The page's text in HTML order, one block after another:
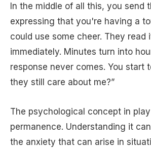
In the middle of all this, you send
expressing that you're having a
could use some cheer. They read
immediately. Minutes turn into
response never comes. You start
they still care about me?”
The psychological concept in play
permanence. Understanding it
the anxiety that can arise in